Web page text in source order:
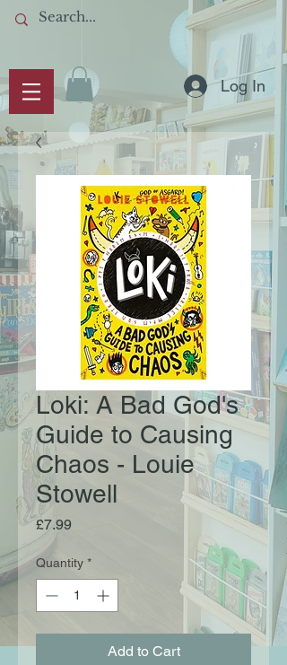
Log In
Loki: A Bad God's
Guide to Causing
Chaos - Louie
Stowell
£7.99Price
Quantity *
Add to Cart